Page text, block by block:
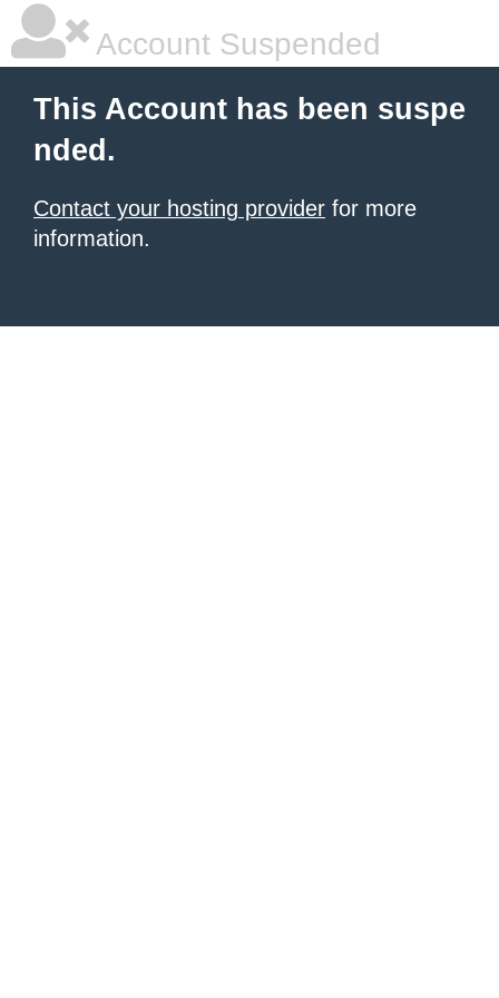
Account Suspended
This Account has been suspe
nded.
Contact your hosting provider for more
information.